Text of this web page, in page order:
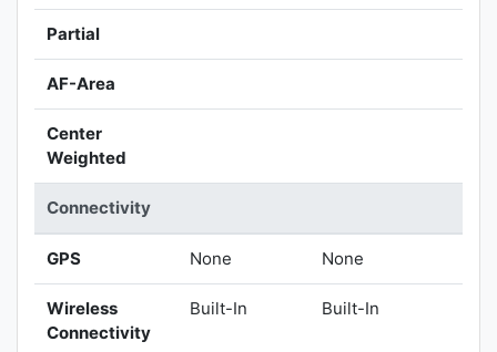
Partial
AF-Area
Center
Weighted
Connectivity
GPS None None
Wireless
Connectivity
Built-In Built-In